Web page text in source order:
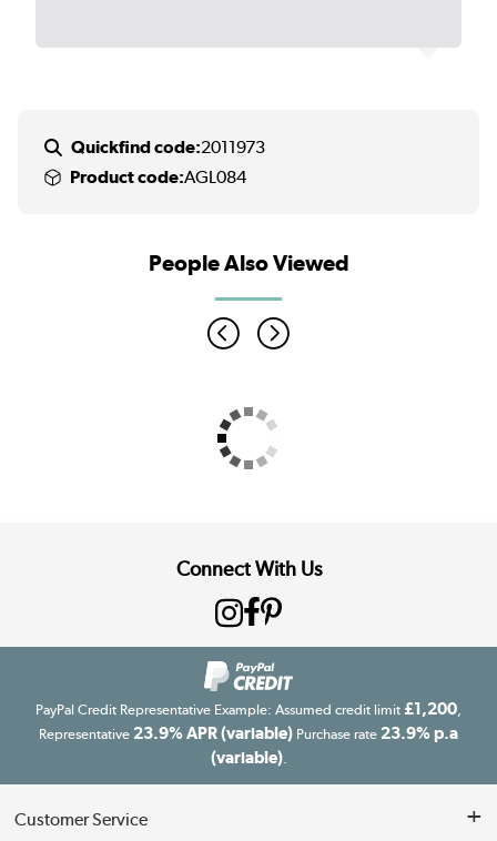
Quickfind code:2011973
Product code:AGL084
People Also Viewed
Connect With Us
PayPal Credit Representative Example: Assumed credit limit £1,200
Representative 23.9% APR (variable) Purchase rate 23.9% p.a
(variable).
Customer Service